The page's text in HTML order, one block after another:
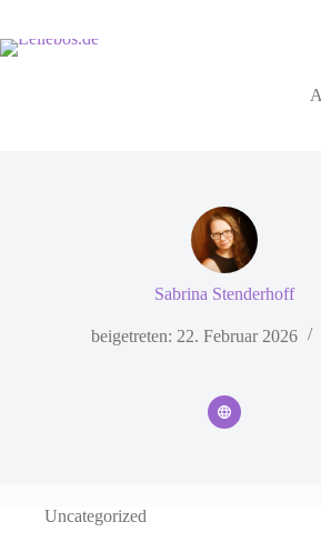
springen
Sabrina Stenderhoff
beigetreten: 22. Februar 2026
Uncategorized